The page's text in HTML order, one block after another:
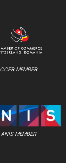
CCER MEMBER
ANIS MEMBER